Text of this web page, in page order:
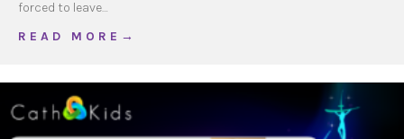
forced to leave…
R E A D M O R E →